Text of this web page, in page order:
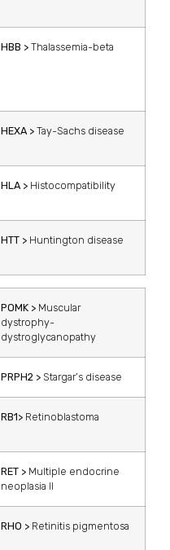
HBB > Thalassemia-beta
HEXA > Tay-Sachs disease
HLA > Histocompatibility
HTT > Huntington disease
POMK > Muscular
dystrophy-
dystroglycanopathy
PRPH2 > Stargar’s disease
RB1> Retinoblastoma
RET > Multiple endocrine
neoplasia II
RHO > Retinitis pigmentosa